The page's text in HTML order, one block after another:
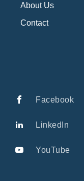
About Us
Contact
Facebook
LinkedIn
YouTube